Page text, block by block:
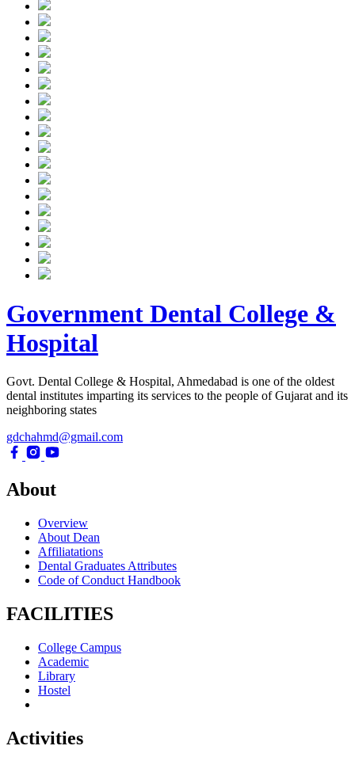
Government Dental College &
Hospital
Govt. Dental College & Hospital, Ahmedabad is one of the oldest
dental institutes imparting its services to the people of Gujarat and its
neighboring states
gdchahmd@gmail.com
About
Overview
About Dean
Affiliatations
Dental Graduates Attributes
Code of Conduct Handbook
FACILITIES
College Campus
Academic
Library
Hostel
Activities